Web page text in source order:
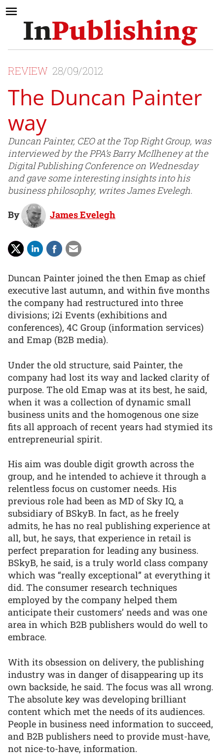
REVIEW 28/09/2012
The Duncan Painter
way
Duncan Painter, CEO at the Top Right Group, was
interviewed by the PPA’s Barry McIlheney at the
Digital Publishing Conference on Wednesday
and gave some interesting insights into his
business philosophy, writes James Evelegh.
By James Evelegh
Duncan Painter joined the then Emap as chief
executive last autumn, and within five months
the company had restructured into three
divisions; i2i Events (exhibitions and
conferences), 4C Group (information services)
and Emap (B2B media).
Under the old structure, said Painter, the
company had lost its way and lacked clarity of
purpose. The old Emap was at its best, he said,
when it was a collection of dynamic small
business units and the homogenous one size
fits all approach of recent years had stymied its
entrepreneurial spirit.
His aim was double digit growth across the
group, and he intended to achieve it through a
relentless focus on customer needs. His
previous role had been as MD of Sky IQ, a
subsidiary of BSkyB. In fact, as he freely
admits, he has no real publishing experience at
all, but, he says, that experience in retail is
perfect preparation for leading any business.
BSkyB, he said, is a truly world class company
which was “really exceptional” at everything it
did. The consumer research techniques
employed by the company helped them
anticipate their customers’ needs and was one
area in which B2B publishers would do well to
embrace.
With its obsession on delivery, the publishing
industry was in danger of disappearing up its
own backside, he said. The focus was all wrong.
The absolute key was developing brilliant
content which met the needs of its audiences.
People in business need information to succeed,
and B2B publishers need to provide must-have,
not nice-to-have, information.